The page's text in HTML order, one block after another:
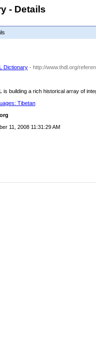
- Details
Dictionary - http://www.thdl.org/
is building a rich historical array of
Tibetan
11, 2008 11:31:29 AM